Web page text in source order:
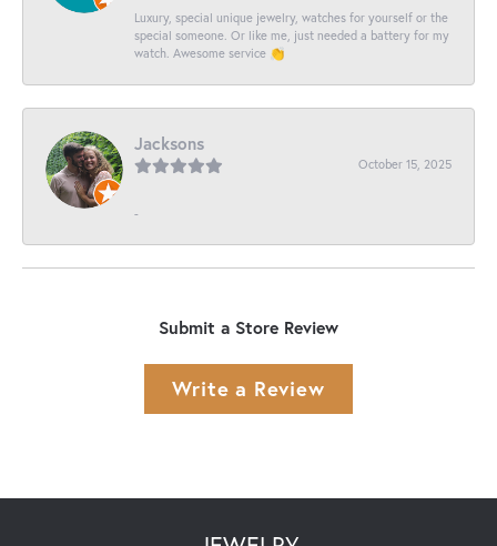
Luxury, special unique jewelry, watches for yourself or the
special someone. Or like me, just needed a battery for my
watch. Awesome service 👏
Jacksons
October 15, 2025
-
Submit a Store Review
Write a Review